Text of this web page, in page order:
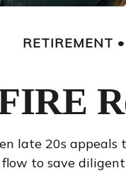
RETIREMENT
late 20s
to save